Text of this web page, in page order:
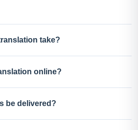
take?
online?
be delivered?